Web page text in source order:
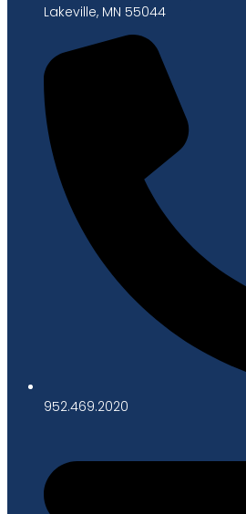
Lakeville, MN 55044
952.469.2020